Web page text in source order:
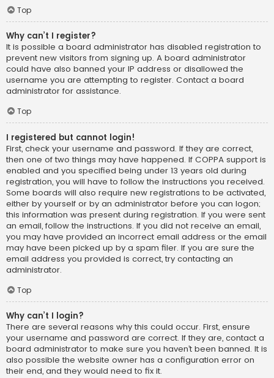
Top
Why can’t I register?
It is possible a board administrator has disabled registration to
prevent new visitors from signing up. A board administrator
could have also banned your IP address or disallowed the
username you are attempting to register. Contact a board
administrator for assistance.
Top
I registered but cannot login!
First, check your username and password. If they are correct,
then one of two things may have happened. If COPPA support is
enabled and you specified being under 13 years old during
registration, you will have to follow the instructions you received.
Some boards will also require new registrations to be activated,
either by yourself or by an administrator before you can logon;
this information was present during registration. If you were sent
an email, follow the instructions. If you did not receive an email,
you may have provided an incorrect email address or the email
may have been picked up by a spam filer. If you are sure the
email address you provided is correct, try contacting an
administrator.
Top
Why can’t I login?
There are several reasons why this could occur. First, ensure
your username and password are correct. If they are, contact a
board administrator to make sure you haven’t been banned. It is
also possible the website owner has a configuration error on
their end, and they would need to fix it.